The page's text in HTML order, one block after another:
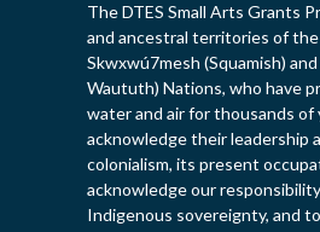
The DTES Small Arts Grants
and ancestral territories of the
Skwxwú7mesh (Squamish)
Waututh) Nations, who have
water and air for thousands of
acknowledge their leadership
colonialism, its present
acknowledge our
Indigenous sovereignty, and